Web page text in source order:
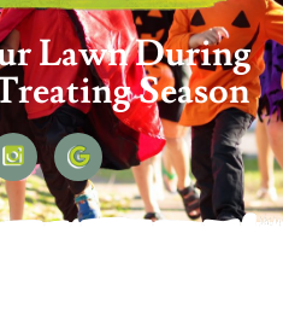
Lawn During
Season